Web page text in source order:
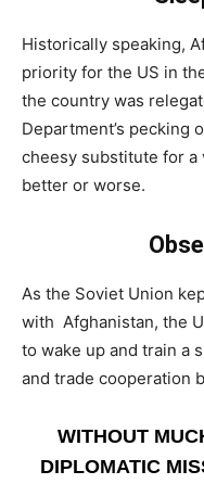
­Historically speaking,
priority for the US in
the country was
Department’s pecking
cheesy substitute for
better or worse.
­As the Soviet Union
with Afghanistan, the
to wake up and train a
and trade cooperation
WITHOUT
DIPLOMATIC